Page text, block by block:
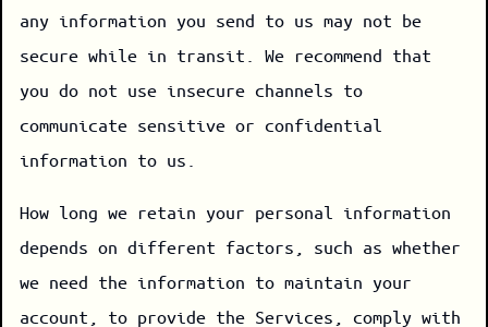
any information you send to us may not be
secure while in transit. We recommend that
you do not use insecure channels to
communicate sensitive or confidential
information to us.
How long we retain your personal information
depends on different factors, such as whether
we need the information to maintain your
account, to provide the Services, comply with